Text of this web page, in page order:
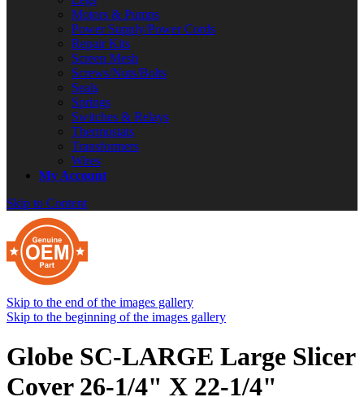
Motors & Pumps
Power Supply/Power Cords
Repair Kits
Screen Mesh
Screws/Nuts/Bolts
Seals
Springs
Switches & Relays
Thermostats
Transformers
Wires
My Account
Skip to Content
Skip to the end of the images gallery
Skip to the beginning of the images gallery
Globe SC-LARGE Large Slicer
Cover 26-1/4" X 22-1/4"